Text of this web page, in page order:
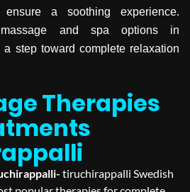
a soothing experience.
and spa options in
step toward complete relaxation
Therapies
tiruchirappalli Swedish